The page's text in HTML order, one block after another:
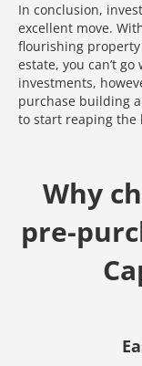
Download
In conclusion,
excellent move.
flourishing
estate, you can’t
investments,
purchase building
to start reaping the
Why
pre-